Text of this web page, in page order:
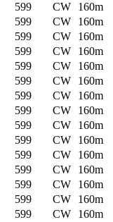
599 CW
160m
599 CW
160m
599 CW
160m
599 CW
160m
599 CW
160m
599 CW
160m
599 CW
160m
599 CW
160m
599 CW
160m
599 CW
160m
599 CW
160m
599 CW
160m
599 CW
160m
599 CW
160m
599 CW
160m